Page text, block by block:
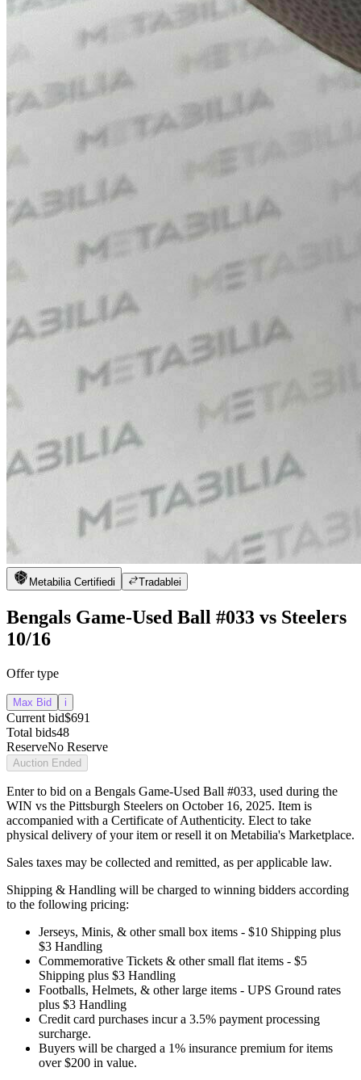
Metabilia Certifiedi Tradablei
Bengals Game-Used Ball #033 vs Steelers
10/16
Offer type
Max Bid i
Current bid$691
Total bids48
ReserveNo Reserve
Auction Ended
Enter to bid on a Bengals Game-Used Ball #033, used during the
WIN vs the Pittsburgh Steelers on October 16, 2025. Item is
accompanied with a Certificate of Authenticity. Elect to take
physical delivery of your item or resell it on Metabilia's Marketplace.
Sales taxes may be collected and remitted, as per applicable law.
Shipping & Handling will be charged to winning bidders according
to the following pricing:
Jerseys, Minis, & other small box items - $10 Shipping plus
$3 Handling
Commemorative Tickets & other small flat items - $5
Shipping plus $3 Handling
Footballs, Helmets, & other large items - UPS Ground rates
plus $3 Handling
Credit card purchases incur a 3.5% payment processing
surcharge.
Buyers will be charged a 1% insurance premium for items
over $200 in value.